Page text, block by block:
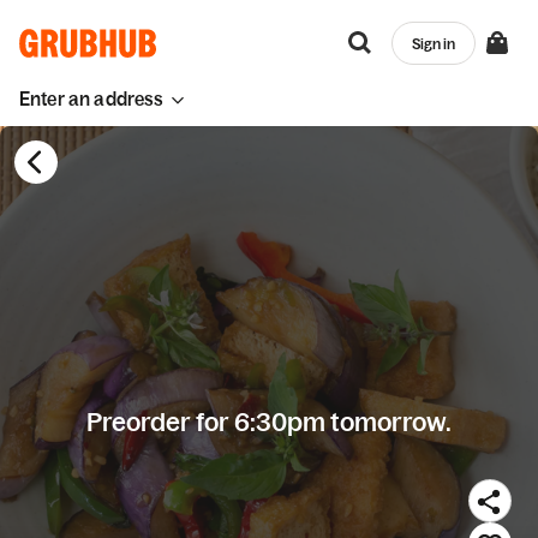
Enter an address
Sign in
Preorder for 6:30pm tomorrow.